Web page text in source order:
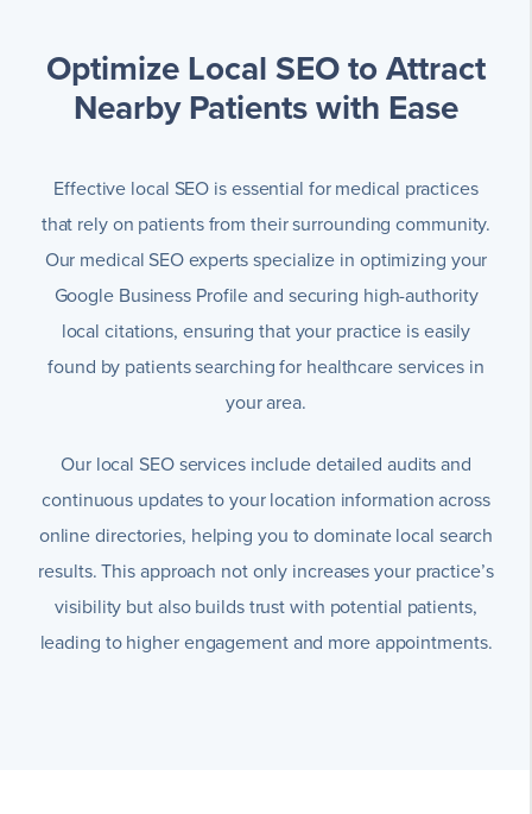
Optimize Local SEO to Attract
Nearby Patients with Ease
Effective local SEO is essential for medical practices
that rely on patients from their surrounding community.
Our medical SEO experts specialize in optimizing your
Google Business Profile and securing high-authority
local citations, ensuring that your practice is easily
found by patients searching for healthcare services in
your area.
Our local SEO services include detailed audits and
continuous updates to your location information across
online directories, helping you to dominate local search
results. This approach not only increases your practice’s
visibility but also builds trust with potential patients,
leading to higher engagement and more appointments.